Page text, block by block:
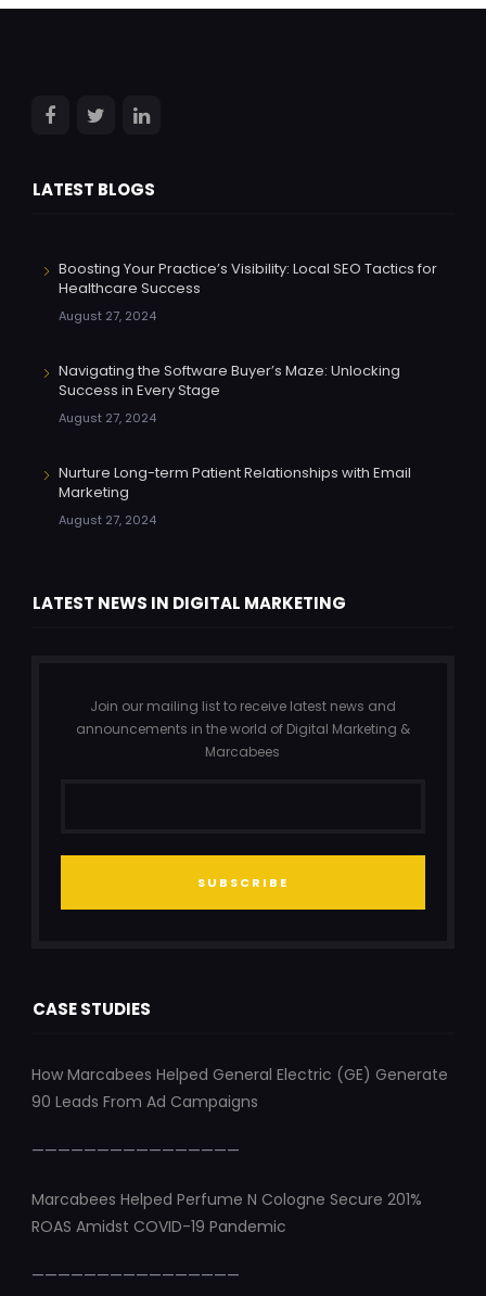
LATEST BLOGS
Boosting Your Practice’s Visibility: Local SEO Tactics for
Healthcare Success
August 27, 2024
Navigating the Software Buyer’s Maze: Unlocking
Success in Every Stage
August 27, 2024
Nurture Long-term Patient Relationships with Email
Marketing
August 27, 2024
LATEST NEWS IN DIGITAL MARKETING
Join our mailing list to receive latest news and
announcements in the world of Digital Marketing &
Marcabees
SUBSCRIBE
CASE STUDIES
How Marcabees Helped General Electric (GE) Generate
90 Leads From Ad Campaigns
————————————————
Marcabees Helped Perfume N Cologne Secure 201%
ROAS Amidst COVID-19 Pandemic
————————————————